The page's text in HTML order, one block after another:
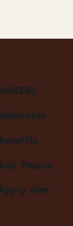
MAKERS
Makership
Passes
Now